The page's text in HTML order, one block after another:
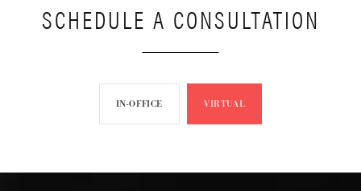
SCHEDULE A CONSULTATION
IN-OFFICE VIRTUAL